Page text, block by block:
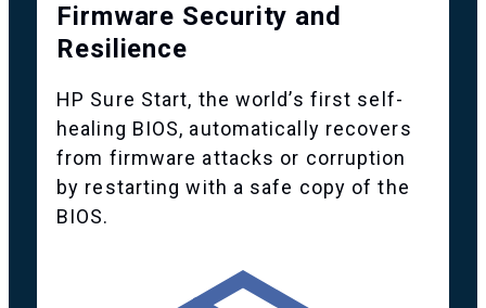
Firmware Security and
Resilience
HP Sure Start, the world’s first self-
healing BIOS, automatically recovers
from firmware attacks or corruption
by restarting with a safe copy of the
BIOS.